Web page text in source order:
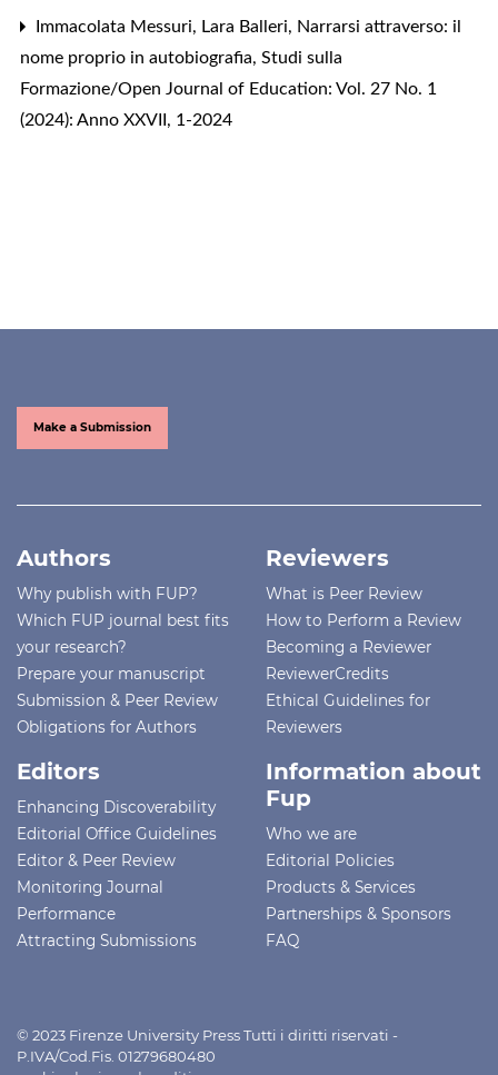
Immacolata Messuri, Lara Balleri, Narrarsi attraverso: il
nome proprio in autobiografia, Studi sulla
Formazione/Open Journal of Education: Vol. 27 No. 1
(2024): Anno XXVII, 1-2024
Make a Submission
Authors
Why publish with FUP?
Which FUP journal best fits
your research?
Prepare your manuscript
Submission & Peer Review
Obligations for Authors
Reviewers
What is Peer Review
How to Perform a Review
Becoming a Reviewer
ReviewerCredits
Ethical Guidelines for
Reviewers
Editors
Enhancing Discoverability
Editorial Office Guidelines
Editor & Peer Review
Monitoring Journal
Performance
Attracting Submissions
Information about
Fup
Who we are
Editorial Policies
Products & Services
Partnerships & Sponsors
FAQ
© 2023 Firenze University Press Tutti i diritti riservati -
P.IVA/Cod.Fis. 01279680480